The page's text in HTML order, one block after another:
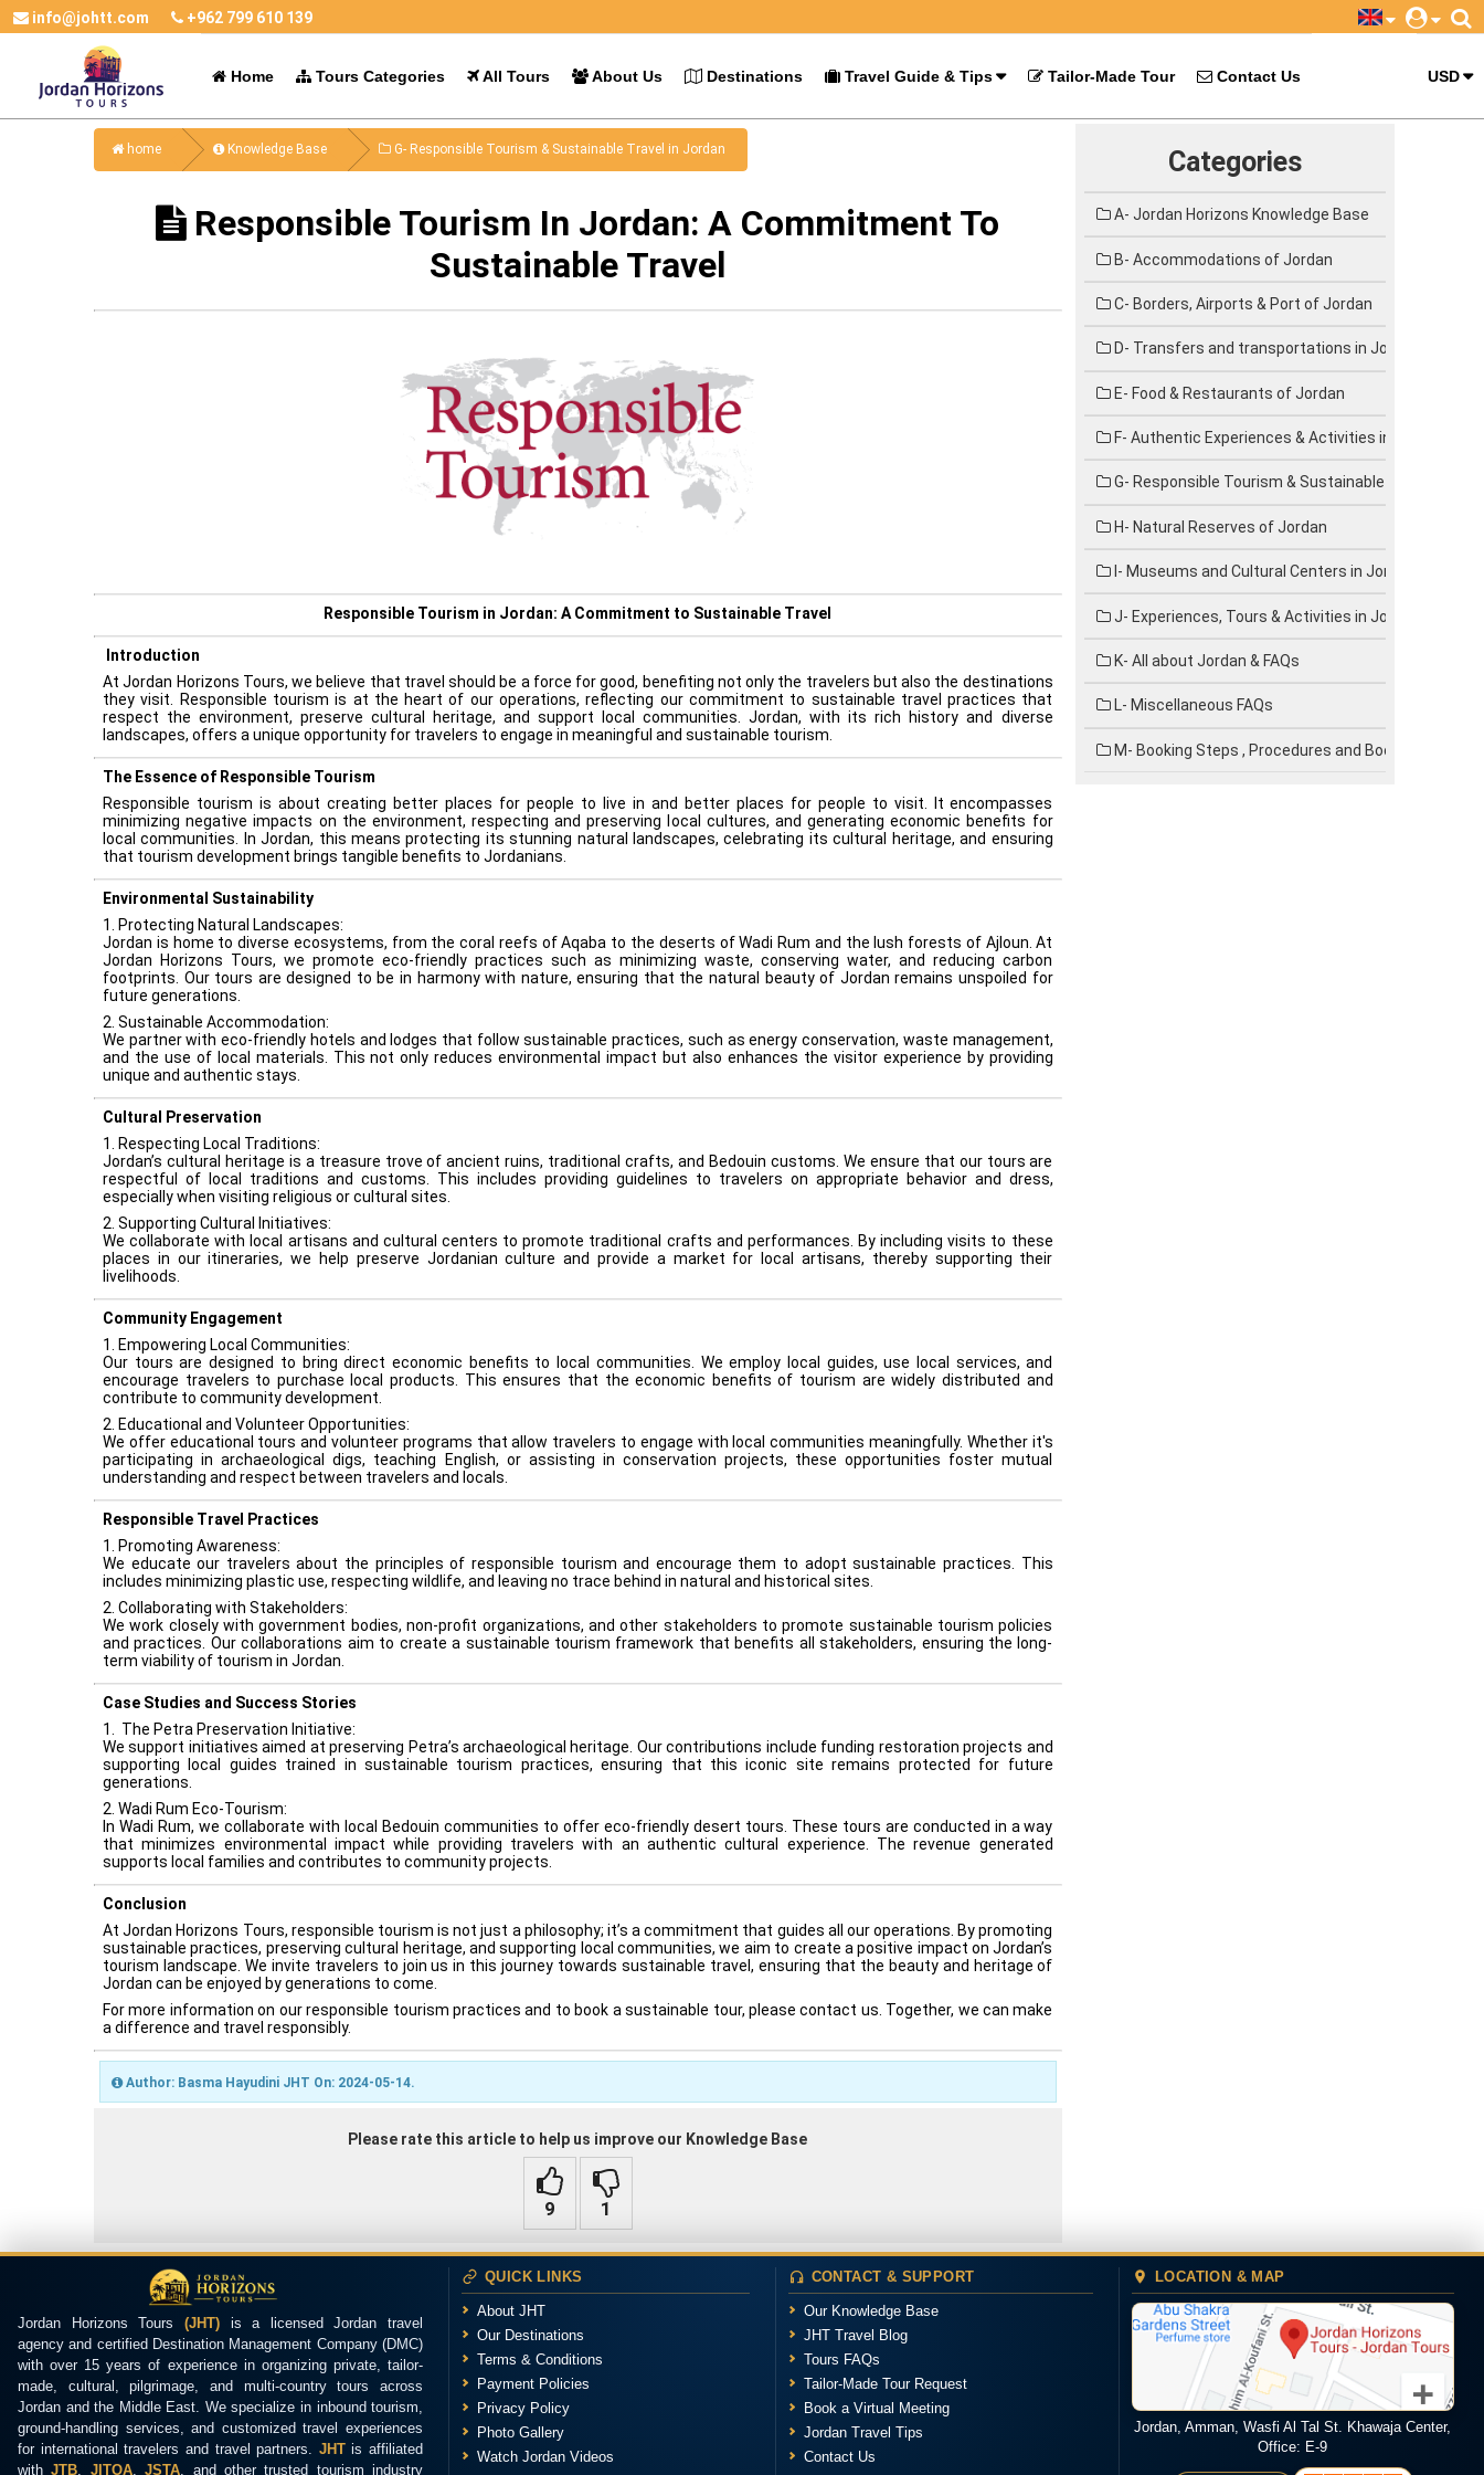
info@johtt.com +962 799 610 139
Home Tours Categories All Tours About Us Destinations Travel Guide & Tips Tailor-Made Tour Contact Us USD
home Knowledge Base G- Responsible Tourism & Sustainable Travel in Jordan
Responsible Tourism In Jordan: A Commitment To
Sustainable Travel
Responsible Tourism in Jordan: A Commitment to Sustainable Travel
Introduction
At Jordan Horizons Tours, we believe that travel should be a force for good, benefiting not only the travelers but also the destinations
they visit. Responsible tourism is at the heart of our operations, reflecting our commitment to sustainable travel practices that
respect the environment, preserve cultural heritage, and support local communities. Jordan, with its rich history and diverse
landscapes, offers a unique opportunity for travelers to engage in meaningful and sustainable tourism.
The Essence of Responsible Tourism
Responsible tourism is about creating better places for people to live in and better places for people to visit. It encompasses
minimizing negative impacts on the environment, respecting and preserving local cultures, and generating economic benefits for
local communities. In Jordan, this means protecting its stunning natural landscapes, celebrating its cultural heritage, and ensuring
that tourism development brings tangible benefits to Jordanians.
Environmental Sustainability
1. Protecting Natural Landscapes:
Jordan is home to diverse ecosystems, from the coral reefs of Aqaba to the deserts of Wadi Rum and the lush forests of Ajloun. At
Jordan Horizons Tours, we promote eco-friendly practices such as minimizing waste, conserving water, and reducing carbon
footprints. Our tours are designed to be in harmony with nature, ensuring that the natural beauty of Jordan remains unspoiled for
future generations.
2. Sustainable Accommodation:
We partner with eco-friendly hotels and lodges that follow sustainable practices, such as energy conservation, waste management,
and the use of local materials. This not only reduces environmental impact but also enhances the visitor experience by providing
unique and authentic stays.
Cultural Preservation
1. Respecting Local Traditions:
Jordan’s cultural heritage is a treasure trove of ancient ruins, traditional crafts, and Bedouin customs. We ensure that our tours are
respectful of local traditions and customs. This includes providing guidelines to travelers on appropriate behavior and dress,
especially when visiting religious or cultural sites.
2. Supporting Cultural Initiatives:
We collaborate with local artisans and cultural centers to promote traditional crafts and performances. By including visits to these
places in our itineraries, we help preserve Jordanian culture and provide a market for local artisans, thereby supporting their
livelihoods.
Community Engagement
1. Empowering Local Communities:
Our tours are designed to bring direct economic benefits to local communities. We employ local guides, use local services, and
encourage travelers to purchase local products. This ensures that the economic benefits of tourism are widely distributed and
contribute to community development.
2. Educational and Volunteer Opportunities:
We offer educational tours and volunteer programs that allow travelers to engage with local communities meaningfully. Whether it's
participating in archaeological digs, teaching English, or assisting in conservation projects, these opportunities foster mutual
understanding and respect between travelers and locals.
Responsible Travel Practices
1. Promoting Awareness:
We educate our travelers about the principles of responsible tourism and encourage them to adopt sustainable practices. This
includes minimizing plastic use, respecting wildlife, and leaving no trace behind in natural and historical sites.
2. Collaborating with Stakeholders:
We work closely with government bodies, non-profit organizations, and other stakeholders to promote sustainable tourism policies
and practices. Our collaborations aim to create a sustainable tourism framework that benefits all stakeholders, ensuring the long-
term viability of tourism in Jordan.
Case Studies and Success Stories
1. The Petra Preservation Initiative:
We support initiatives aimed at preserving Petra’s archaeological heritage. Our contributions include funding restoration projects and
supporting local guides trained in sustainable tourism practices, ensuring that this iconic site remains protected for future
generations.
2. Wadi Rum Eco-Tourism:
In Wadi Rum, we collaborate with local Bedouin communities to offer eco-friendly desert tours. These tours are conducted in a way
that minimizes environmental impact while providing travelers with an authentic cultural experience. The revenue generated
supports local families and contributes to community projects.
Conclusion
At Jordan Horizons Tours, responsible tourism is not just a philosophy; it’s a commitment that guides all our operations. By promoting
sustainable practices, preserving cultural heritage, and supporting local communities, we aim to create a positive impact on Jordan’s
tourism landscape. We invite travelers to join us in this journey towards sustainable travel, ensuring that the beauty and heritage of
Jordan can be enjoyed by generations to come.
For more information on our responsible tourism practices and to book a sustainable tour, please contact us. Together, we can make
a difference and travel responsibly.
Author: Basma Hayudini JHT On: 2024-05-14.
Please rate this article to help us improve our Knowledge Base
9 1
Categories
A- Jordan Horizons Knowledge Base
B- Accommodations of Jordan
C- Borders, Airports & Port of Jordan
D- Transfers and transportations in Jordan
E- Food & Restaurants of Jordan
F- Authentic Experiences & Activities in Jordan
G- Responsible Tourism & Sustainable Travel in
H- Natural Reserves of Jordan
I- Museums and Cultural Centers in Jordan
J- Experiences, Tours & Activities in Jordan
K- All about Jordan & FAQs
L- Miscellaneous FAQs
M- Booking Steps , Procedures and Booking forms
Jordan Horizons Tours (JHT)is a licensed Jordan travel
agency and certified Destination Management Company (DMC)
with over 15 years of experience in organizing private, tailor-
made, cultural, pilgrimage, and multi-country tours across
Jordan and the Middle East. We specialize in inbound tourism,
ground-handling services, and customized travel experiences
for international travelers and travel partners. JHTis affiliated
withJTB JITOA,JSTA , and other trusted tourism industry
QUICK LINKS
About JHT
Our Destinations
Terms & Conditions
Payment Policies
Privacy Policy
Photo Gallery
Watch Jordan Videos
CONTACT & SUPPORT
Our Knowledge Base
JHT Travel Blog
Tours FAQs
Tailor-Made Tour Request
Book a Virtual Meeting
Jordan Travel Tips
Contact Us
LOCATION & MAP
Jordan, Amman, Wasfi Al Tal St. Khawaja Center,
Office: E-9